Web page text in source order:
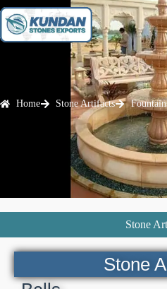
Home Stone Artifacts
Stone
Stone